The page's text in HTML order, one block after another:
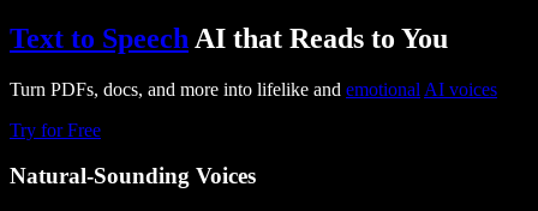
Text to Speech AI that Reads to You
Turn PDFs, docs, and more into lifelike and emotional AI voices
Try for Free
Natural-Sounding Voices